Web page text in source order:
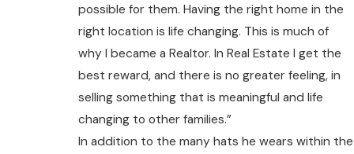
possible for them. Having the right home in the
right location is life changing. This is much of
why I became a Realtor. In Real Estate I get the
best reward, and there is no greater feeling, in
selling something that is meaningful and life
changing to other families.”
In addition to the many hats he wears within the